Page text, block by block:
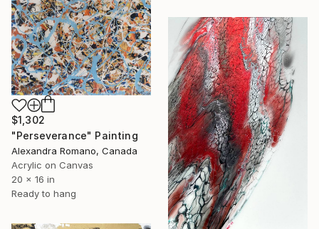
$1,302
"Perseverance" Painting
Alexandra Romano, Canada
Acrylic on Canvas
20 x 16 in
Ready to hang